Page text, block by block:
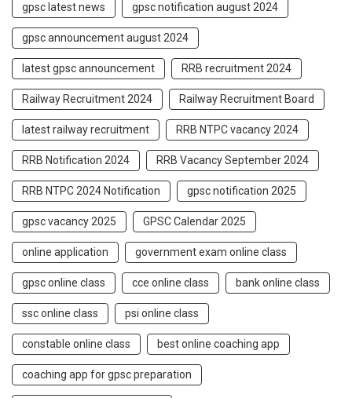
gpsc latest news gpsc notification august 2024
gpsc announcement august 2024
latest gpsc announcement RRB recruitment 2024
Railway Recruitment 2024 Railway Recruitment Board
latest railway recruitment RRB NTPC vacancy 2024
RRB Notification 2024 RRB Vacancy September 2024
RRB NTPC 2024 Notification gpsc notification 2025
gpsc vacancy 2025 GPSC Calendar 2025
online application government exam online class
gpsc online class cce online class bank online class
ssc online class psi online class
constable online class best online coaching app
coaching app for gpsc preparation